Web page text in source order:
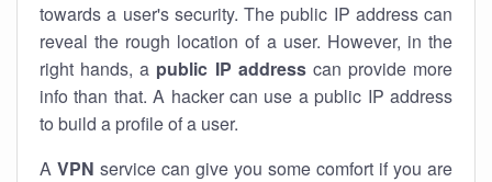
towards a user's security. The public IP address can
reveal the rough location of a user. However, in the
right hands, a public IP addresscan provide more
info than that. A hacker can use a public IP address
to build a profile of a user.
A VPN service can give you some comfort if you are